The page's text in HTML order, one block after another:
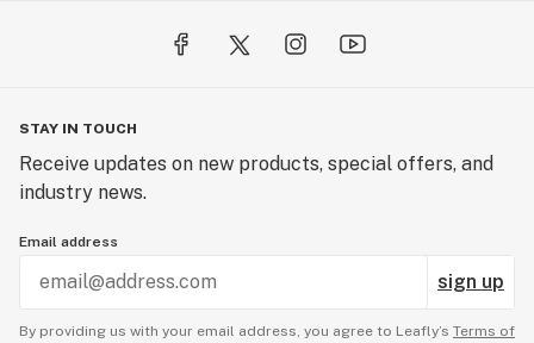
Finally, you can carry your one hitter pipe in your
STAY IN TOUCH
Receive updates on new products, special offers, and
industry news.
Email address
sign up
By providing us with your email address, you agree to Leafly’s Terms of